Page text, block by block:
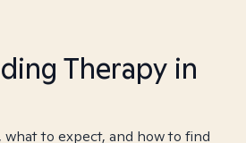
Therapy in
what to expect, and how to find